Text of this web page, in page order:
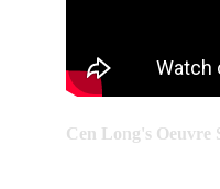
Cen Long's Oeuvre